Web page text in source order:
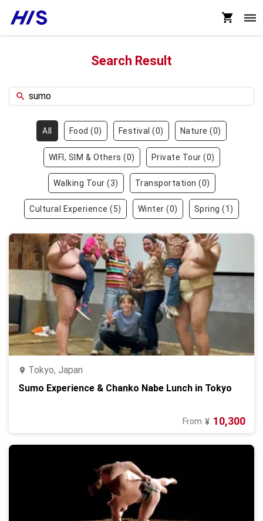
Search Result
All Food (0) Festival (0) Nature (0)
WIFI, SIM & Others (0) Private Tour (0)
Walking Tour (3) Transportation (0)
Cultural Experience (5) Winter (0) Spring (1)
Tokyo, Japan
Sumo Experience & Chanko Nabe Lunch in Tokyo
From ¥ 10,300